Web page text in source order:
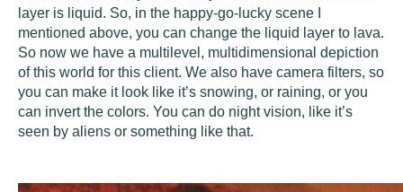
layer is liquid. So, in the happy-go-lucky scene I
mentioned above, you can change the liquid layer to lava.
So now we have a multilevel, multidimensional depiction
of this world for this client. We also have camera filters, so
you can make it look like it’s snowing, or raining, or you
can invert the colors. You can do night vision, like it’s
seen by aliens or something like that.